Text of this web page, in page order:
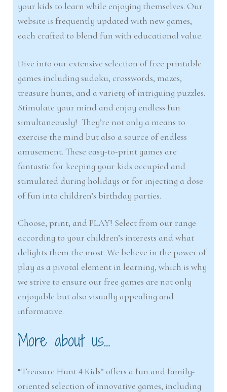
your kids to learn while enjoying themselves. Our
website is frequently updated with new games,
each crafted to blend fun with educational value.
Dive into our extensive selection of free printable
games including sudoku, crosswords, mazes,
treasure hunts, and a variety of intriguing puzzles.
Stimulate your mind and enjoy endless fun
simultaneously! They’re not only a means to
exercise the mind but also a source of endless
amusement. These easy-to-print games are
fantastic for keeping your kids occupied and
stimulated during holidays or for injecting a dose
of fun into children’s birthday parties.
Choose, print, and PLAY! Select from our range
according to your children’s interests and what
delights them the most. We believe in the power of
play as a pivotal element in learning, which is why
we strive to ensure our free games are not only
enjoyable but also visually appealing and
informative.
More about us…
“Treasure Hunt 4 Kids” offers a fun and family-
oriented selection of innovative games, including